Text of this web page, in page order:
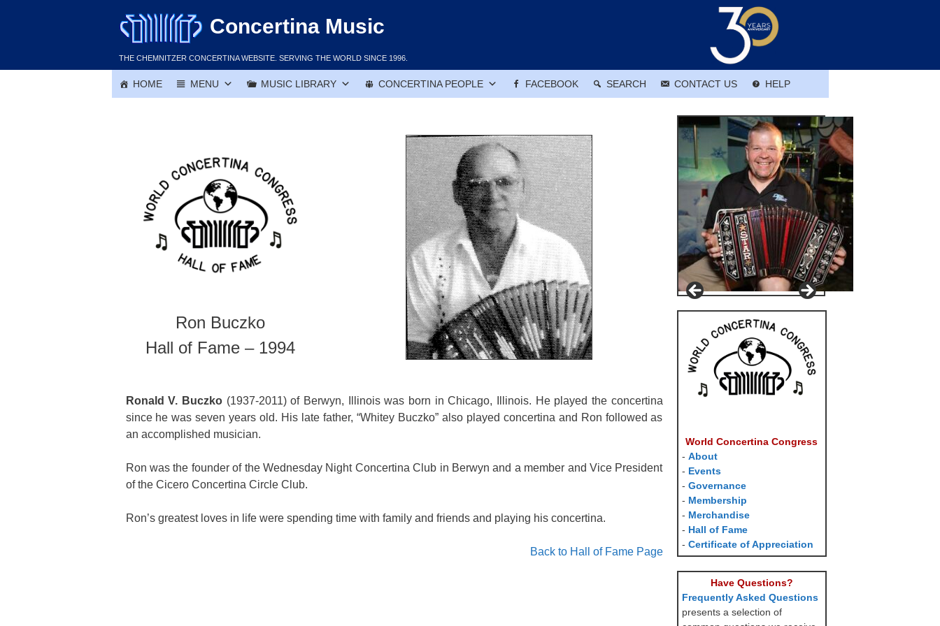
Concertina Music
THE CHEMNITZER CONCERTINA WEBSITE. SERVING THE WORLD SINCE 1996.
HOME MENU MUSIC LIBRARY CONCERTINA PEOPLE FACEBOOK SEARCH CONTACT US HELP
Ron Buczko
Hall of Fame – 1994
Ronald V. Buczko(1937-2011) of Berwyn, Illinois was born in Chicago, Illinois. He played the concertina
since he was seven years old. His late father, “Whitey Buczko” also played concertina and Ron followed as
an accomplished musician.
Ron was the founder of the Wednesday Night Concertina Club in Berwyn and a member and Vice President
of the Cicero Concertina Circle Club.
Ron’s greatest loves in life were spending time with family and friends and playing his concertina.
Back to Hall of Fame Page
World Concertina Congress
- About
- Events
- Governance
- Membership
- Merchandise
- Hall of Fame
- Certificate of Appreciation
Have Questions?
Frequently Asked Questions
presents a selection of